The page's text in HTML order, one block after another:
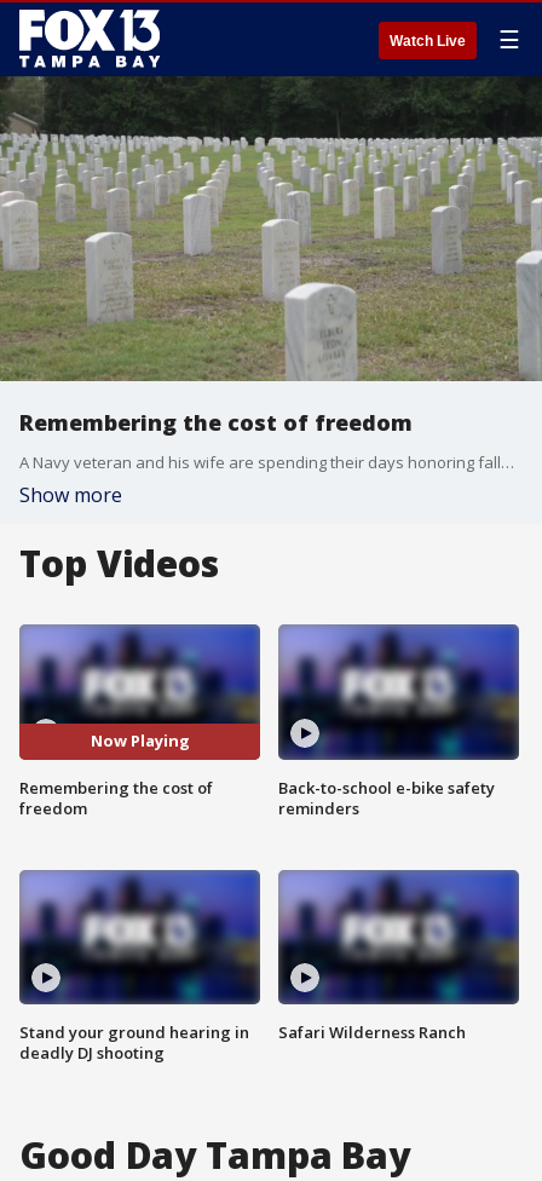
Watch Live ☰
Remembering the cost of freedom
A Navy veteran and his wife are spending their days honoring fallen heroes at Florida National Cemetery in Bushnell as the nation prepares for America’s 250th anniversary. The couple guides families through the grounds to ensure every veteran's sacrifice is remembered.
Show more
Top Videos
Now Playing
Remembering the cost of
freedom
Stand your ground hearing in
deadly DJ shooting
Back-to-school e-bike safety
reminders
Safari Wilderness Ranch
Good Day Tampa Bay